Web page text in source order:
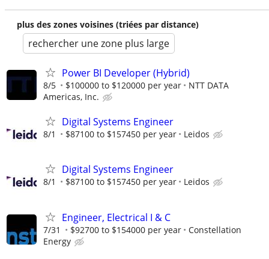
plus des zones voisines (triées par distance)
rechercher une zone plus large
Power BI Developer (Hybrid)
8/5 $100000 to $120000 per year
NTT DATA
Americas, Inc.
Digital Systems Engineer
8/1 $87100 to $157450 per year Leidos
Digital Systems Engineer
8/1 $87100 to $157450 per year Leidos
Engineer, Electrical I & C
7/31 $92700 to $154000 per year
Constellation
Energy